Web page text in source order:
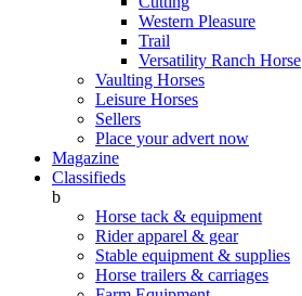
Western Pleasure
Trail
Versatility Ranch Horse
Vaulting Horses
Leisure Horses
Sellers
Place your advert now
Magazine
Classifieds
b
Horse tack & equipment
Rider apparel & gear
Stable equipment & supplies
Horse trailers & carriages